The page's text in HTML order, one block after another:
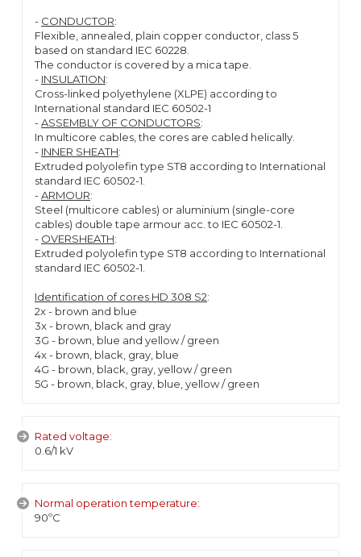
- CONDUCTOR:
Flexible, annealed, plain copper conductor, class 5
based on standard IEC 60228.
The conductor is covered by a mica tape.
- INSULATION:
Cross-linked polyethylene (XLPE) according to
International standard IEC 60502-1
-ASSEMBLY OF CONDUCTORS:
In multicore cables, the cores are cabled helically.
- INNER SHEATH:
Extruded polyolefin type ST8 according to International
standard IEC 60502-1.
-ARMOUR:
Steel (multicore cables) or aluminium (single-core
cables) double tape armour acc. to IEC 60502-1.
- OVERSHEATH:
Extruded polyolefin type ST8 according to International
standard IEC 60502-1.
Identification of cores HD 308 S2:
2x - brown and blue
3x - brown, black and gray
3G - brown, blue and yellow / green
4x - brown, black, gray, blue
4G - brown, black, gray, yellow / green
5G - brown, black, gray, blue, yellow / green
Rated voltage:
0.6/1 kV
Normal operation temperature:
90ºC